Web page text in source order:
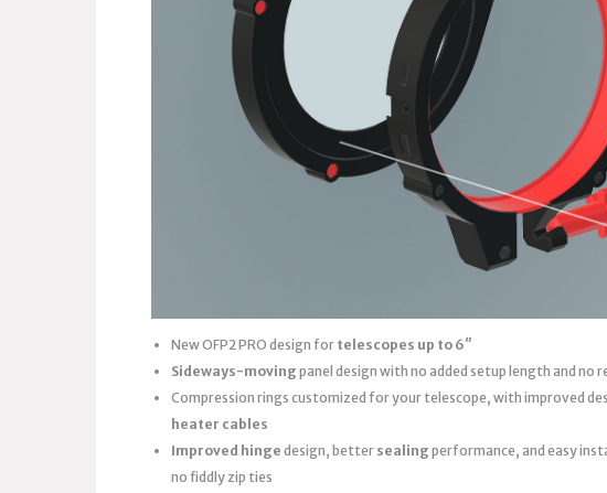
New OFP2 PRO design for telescopes up to 6″
Sideways-moving panel design with no added setup length and no
Compression rings customized for your telescope, with improved
heater cables
Improved hinge design, better sealing performance, and easy
no fiddly zip ties